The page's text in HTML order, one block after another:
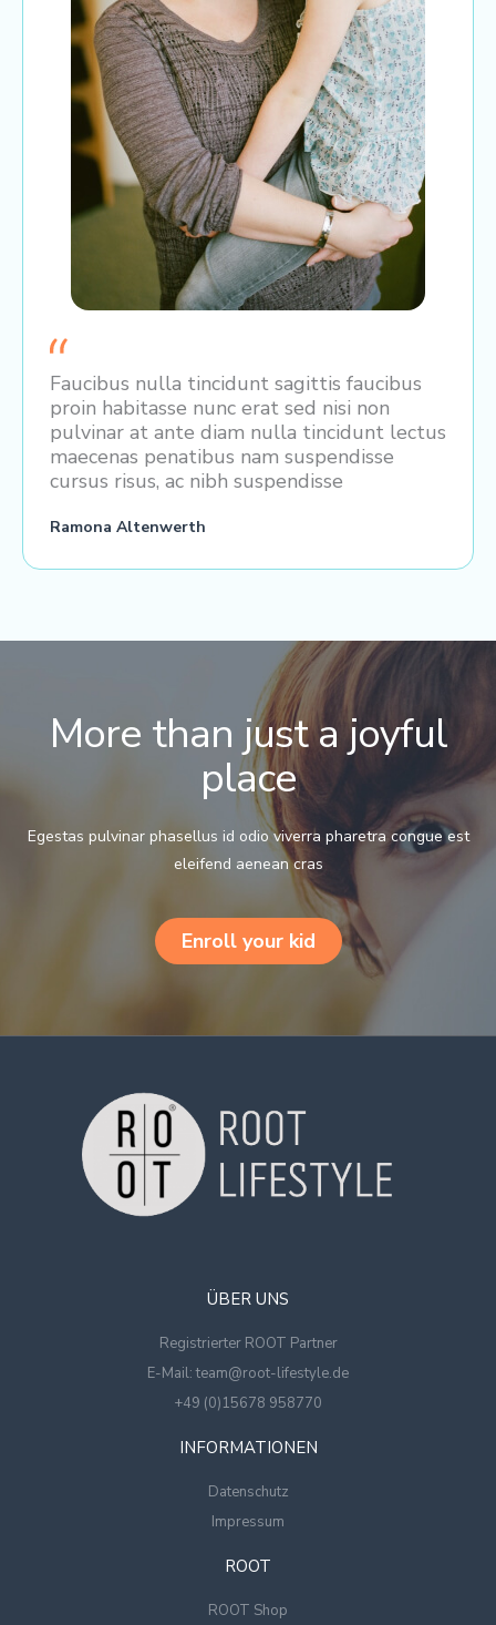
Faucibus nulla tincidunt sagittis faucibus
proin habitasse nunc erat sed nisi non
pulvinar at ante diam nulla tincidunt lectus
maecenas penatibus nam suspendisse
cursus risus, ac nibh suspendisse
Ramona Altenwerth
More than just a joyful
place
Egestas pulvinar phasellus id odio viverra pharetra congue est
eleifend aenean cras
Enroll your kid
ÜBER UNS
Registrierter ROOT Partner
E-Mail: team@root-lifestyle.de
+49 (0)15678 958770
INFORMATIONEN
Datenschutz
Impressum
ROOT
ROOT Shop